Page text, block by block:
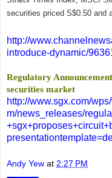
securities priced S$0.50 and
http://
introduce-dynamic/
Regulatory
securities market
http://www.sgx.com/
m/news_releases/
Andy Yew at 2:27 PM